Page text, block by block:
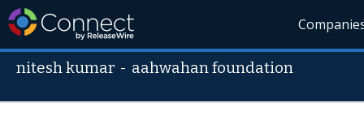
nitesh kumar - aahwahan foundation